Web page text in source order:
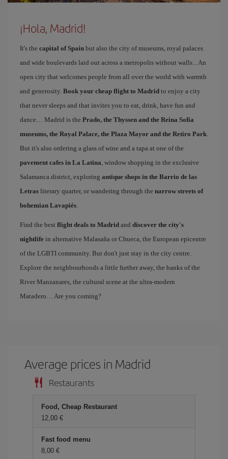
¡Hola, Madrid!
It's the capital of Spain but also the city of museums, royal palaces
and wide boulevards laid out across a metropolis without walls... An
open city that welcomes people from all over the world with warmth
and generosity. Book your cheap flight to Madrid to enjoy a city
that never sleeps and that invites you to eat, drink, have fun and
dance… Madrid is the Prado, the Thyssen and the Reina Sofía
museums, the Royal Palace, the Plaza Mayor and the Retiro Park.
But it's also ordering a glass of wine and a tapa at one of the
pavement cafes in La Latina, window shopping in the exclusive
Salamanca district, exploring antique shops in the Barrio de las
Letras literary quarter, or wandering through the narrow streets of
bohemian Lavapiés.
Find the best flight deals to Madrid and discover the city's
nightlife in alternative Malasaña or Chueca, the European epicentre
of the LGBTI community. But don't just stay in the city centre.
Explore the neighbourhoods a little further away, the banks of the
River Manzanares, the cultural scene at the ultra-modern
Matadero… Are you coming?
Average prices in Madrid
Restaurants
Food, Cheap Restaurant
12,00 €
Fast food menu
8,00 €